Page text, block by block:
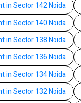
in Sector 142 Noida
in Sector 140 Noida
in Sector 138 Noida
in Sector 136 Noida
in Sector 134 Noida
in Sector 132 Noida